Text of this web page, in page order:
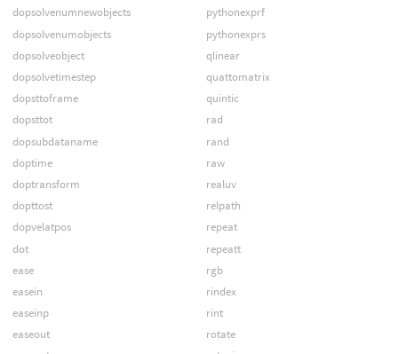
dopsolvenumnewobjects
dopsolvenumobjects
dopsolveobject
dopsolvetimestep
dopsttoframe
dopsttot
dopsubdataname
doptime
doptransform
dopttost
dopvelatpos
dot
ease
easein
easeinp
easeout
pythonexprf
pythonexprs
qlinear
quattomatrix
quintic
rad
rand
raw
realuv
relpath
repeat
repeatt
rgb
rindex
rint
rotate